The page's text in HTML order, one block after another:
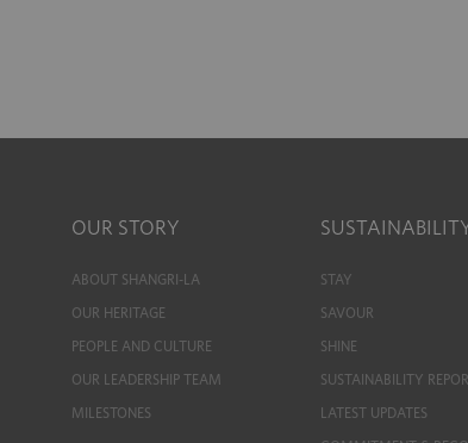
OUR STORY
ABOUT SHANGRI-LA
OUR HERITAGE
PEOPLE AND CULTURE
OUR LEADERSHIP TEAM
MILESTONES
STAY
SAVOUR
SHINE
SUSTAINABILITY
LATEST UPDATES